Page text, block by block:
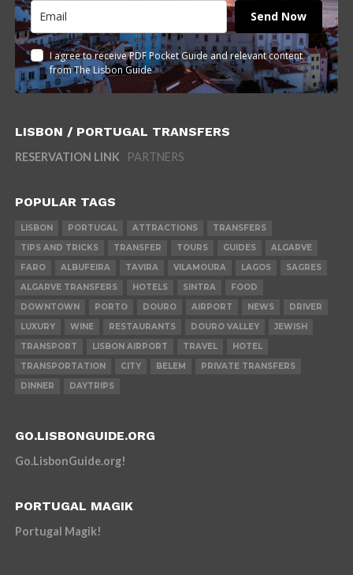
Send Now
I agree to receive PDF Pocket Guide and relevant content
from The Lisbon Guide
LISBON / PORTUGAL TRANSFERS
RESERVATION LINK PARTNERS
POPULAR TAGS
LISBON PORTUGAL ATTRACTIONS
TRANSFERS
TIPS AND TRICKS
TRANSFER TOURS GUIDES
ALGARVE
FARO
ALBUFEIRA TAVIRA VILAMOURA LAGOS
SAGRES
ALGARVE TRANSFERS
HOTELS SINTRA
FOOD
DOWNTOWN
PORTO DOURO AIRPORT NEWS
DRIVER
LUXURY
WINE RESTAURANTS DOURO VALLEY
JEWISH
TRANSPORT
LISBON AIRPORT TRAVEL
HOTEL
TRANSPORTATION
CITY BELEM
PRIVATE TRANSFERS
DINNER
DAYTRIPS
GO.LISBONGUIDE.ORG
Go.LisbonGuide.org!
PORTUGAL MAGIK
Portugal Magik!